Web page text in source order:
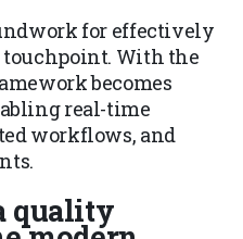
for effectively
touchpoint. With the
becomes
real-time
workflows, and
quality